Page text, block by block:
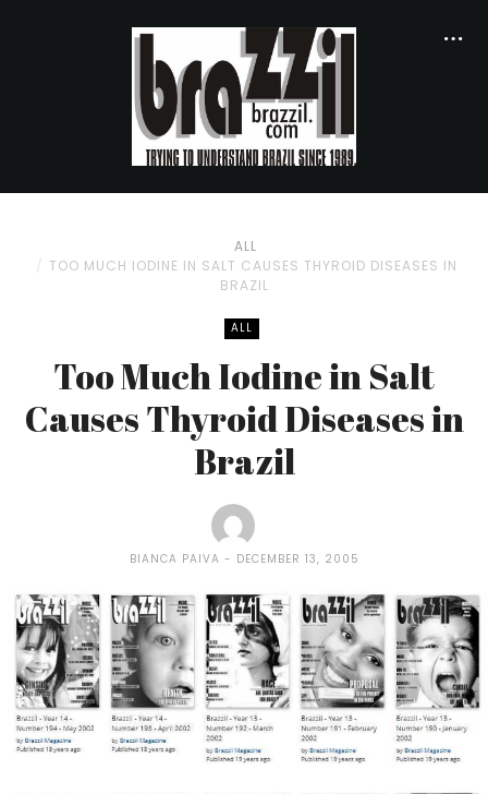
ALL
TOO MUCH IODINE IN SALT CAUSES THYROID DISEASES IN
BRAZIL
ALL
Too Much Iodine in Salt
Causes Thyroid Diseases in
Brazil
BIANCA PAIVA DECEMBER 13, 2005